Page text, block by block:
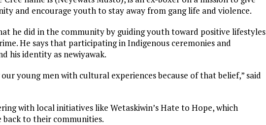
and encourage youth to stay away from gang life and violence.
he did in the community by guiding youth toward positive lifestyles
He says that participating in Indigenous ceremonies and
his identity as newiyawak.
young men with cultural experiences because of that belief,” said
with local initiatives like Wetaskiwin’s Hate to Hope, which
back to their communities.